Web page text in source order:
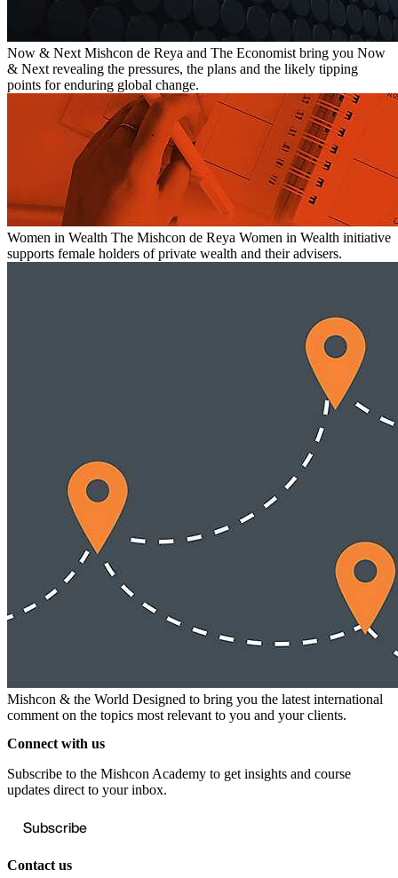
Now & Next Mishcon de Reya and The Economist bring you Now
& Next revealing the pressures, the plans and the likely tipping
points for enduring global change.
Women in Wealth The Mishcon de Reya Women in Wealth initiative
supports female holders of private wealth and their advisers.
Mishcon & the World Designed to bring you the latest international
comment on the topics most relevant to you and your clients.
Connect with us
Subscribe to the Mishcon Academy to get insights and course
updates direct to your inbox.
Subscribe
Contact us